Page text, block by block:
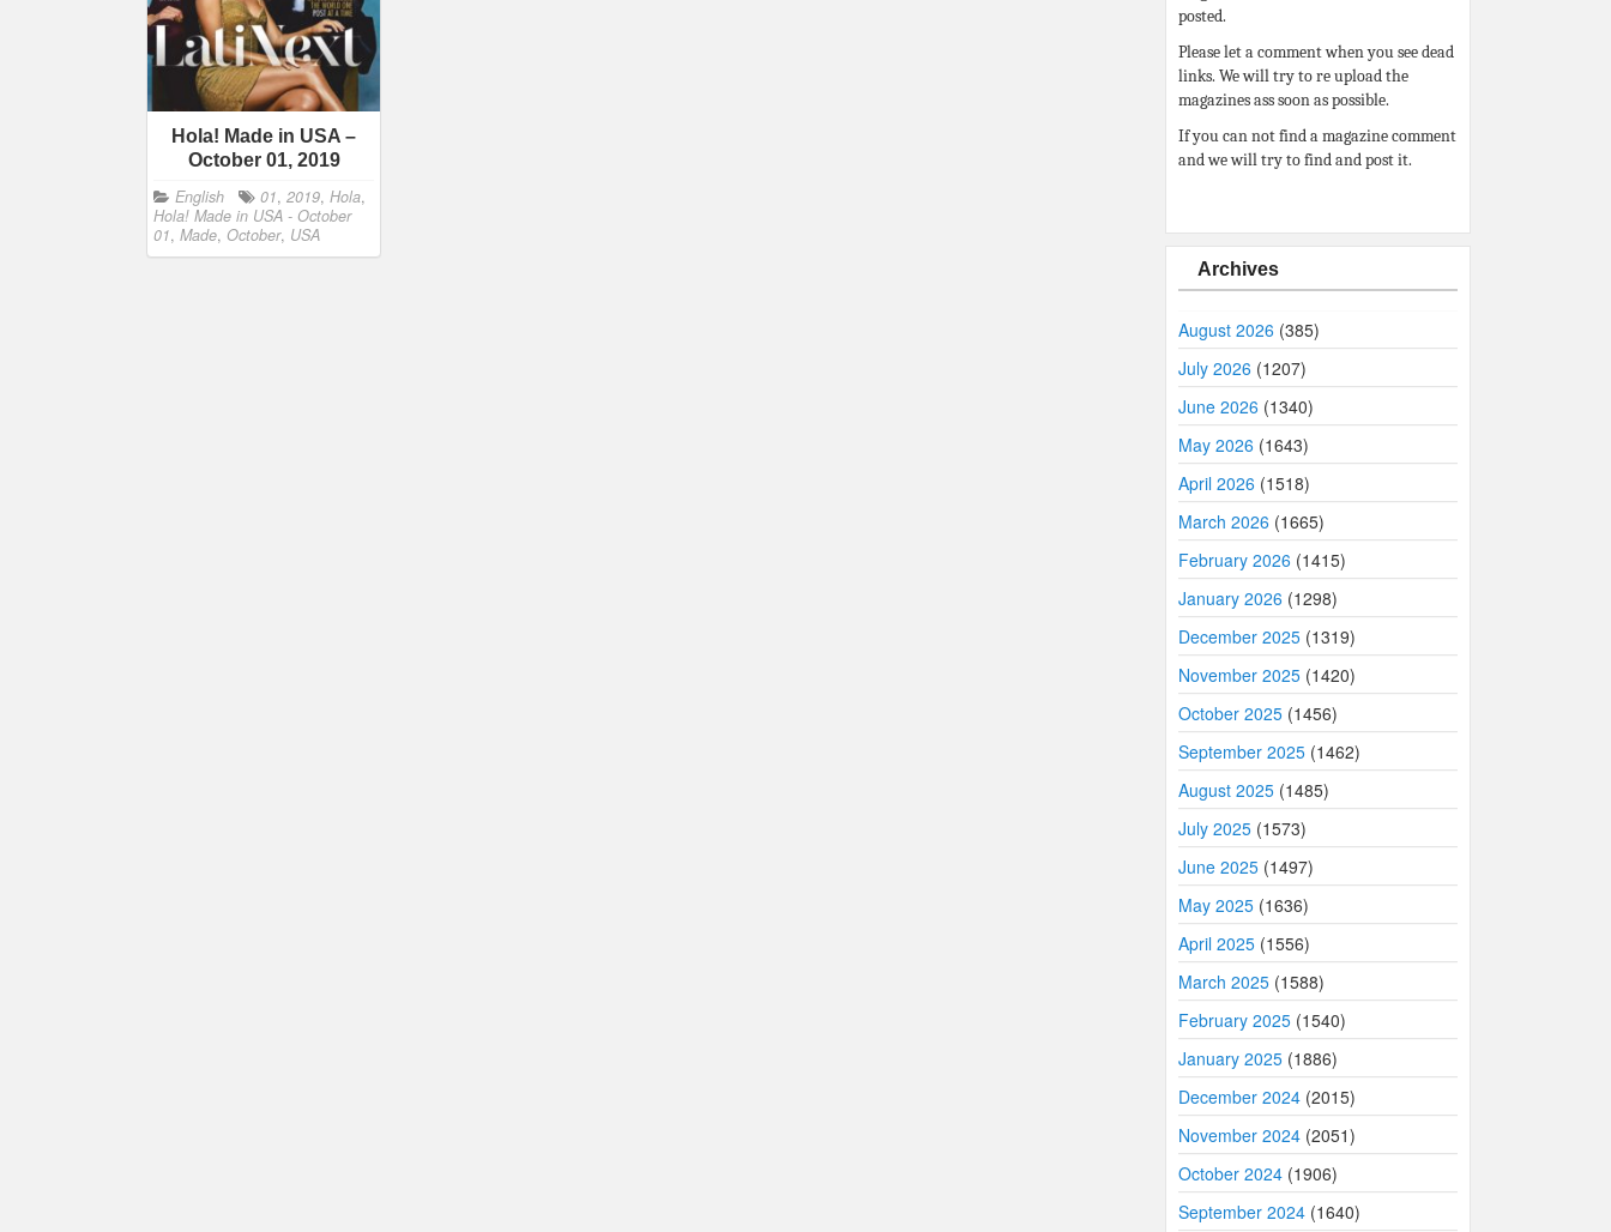
Hola! Made in USA –
October 01, 2019
English 01, 2019, Hola,
Hola! Made in USA - October
01, Made, October, USA
posted.
Please let a comment when you see dead
links. We will try to re upload the
magazines ass soon as possible.
If you can not find a magazine comment
and we will try to find and post it.
Archives
August 2026 (385)
July 2026 (1207)
June 2026 (1340)
May 2026 (1643)
April 2026 (1518)
March 2026 (1665)
February 2026 (1415)
January 2026 (1298)
December 2025 (1319)
November 2025 (1420)
October 2025 (1456)
September 2025 (1462)
August 2025 (1485)
July 2025 (1573)
June 2025 (1497)
May 2025 (1636)
April 2025 (1556)
March 2025 (1588)
February 2025 (1540)
January 2025 (1886)
December 2024 (2015)
November 2024 (2051)
October 2024 (1906)
September 2024 (1640)